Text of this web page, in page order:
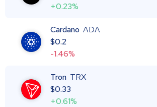
+0.23%
Cardano ADA
$0.2
-1.46%
Tron TRX
$0.33
+0.61%